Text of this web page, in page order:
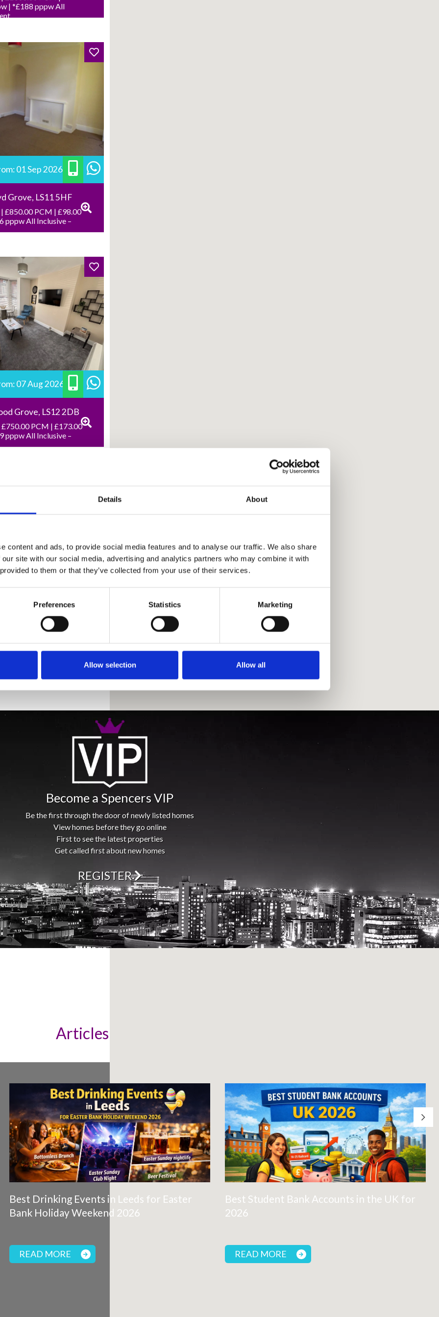
Details About
content and ads, to provide social media features and to analyse our traffic. We also share
site with our social media, advertising and analytics partners who may combine it with
to them or that they’ve collected from your use of their services.
Preferences Statistics Marketing
Allow selection Allow all
| *£188 pppw All
01 Sep 2026
Grove, LS11 5HF
£850.00 PCM | £98.00
pppw All Inclusive –
07 Aug 2026
Grove, LS12 2DB
PCM | £173.00
pppw All Inclusive –
Become a Spencers VIP
Be the first through the door of newly listed homes
View homes before they go online
First to see the latest properties
Get called first about new homes
REGISTER
Articles & News
Best Drinking Events in Leeds for Easter
Bank Holiday Weekend 2026
READ MORE
Best Student Bank Accounts in the UK for
2026
READ MORE